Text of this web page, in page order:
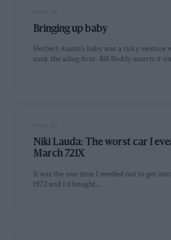
Bringing up baby
Herbert Austin's baby was a risky venture
sunk the ailing firm. Bill Boddy asserts it
Niki Lauda: The worst car I
March 721X
It was the one time I needed not to get
1972 and I'd bought…